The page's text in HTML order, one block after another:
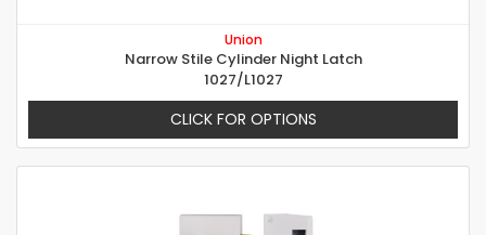
Union
Narrow Stile Cylinder Night Latch
1027/L1027
CLICK FOR OPTIONS